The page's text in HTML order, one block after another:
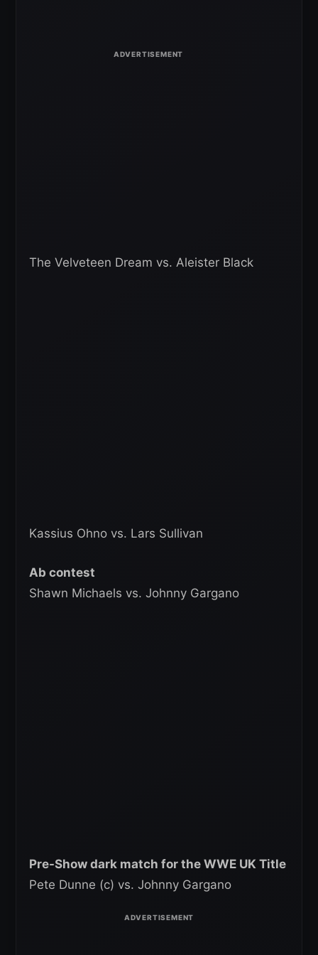
The Velveteen Dream vs. Aleister Black
Kassius Ohno vs. Lars Sullivan
Ab contest
Shawn Michaels vs. Johnny Gargano
Pre-Show dark match for the WWE UK Title
Pete Dunne (c) vs. Johnny Gargano